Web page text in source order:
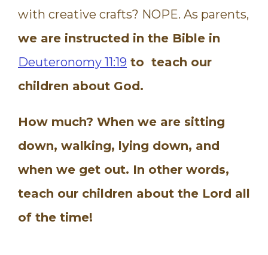
with creative crafts? NOPE. As parents,
we are instructed in the Bible in
Deuteronomy 11:19 to teach our
children about God.
How much? When we are sitting
down, walking, lying down, and
when we get out. In other words,
teach our children about the Lord all
of the time!